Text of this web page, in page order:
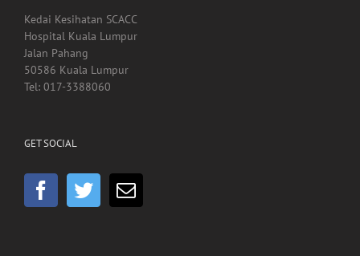
Kedai Kesihatan SCACC
Hospital Kuala Lumpur
Jalan Pahang
50586 Kuala Lumpur
Tel: 017-3388060
GET SOCIAL